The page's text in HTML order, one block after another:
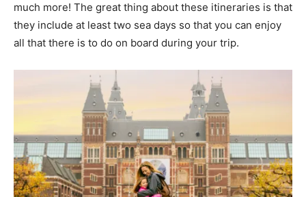
much more! The great thing about these itineraries is that
they include at least two sea days so that you can enjoy
all that there is to do on board during your trip.